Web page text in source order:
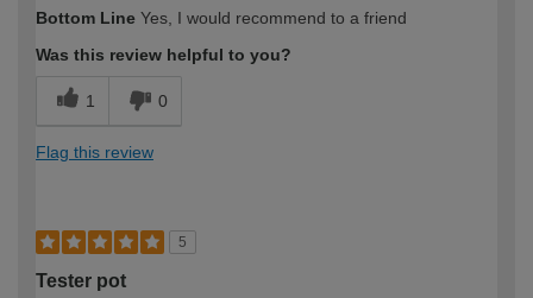
Bottom Line Yes, I would recommend to a friend
Was this review helpful to you?
1 0
Flag this review
5
Tester pot